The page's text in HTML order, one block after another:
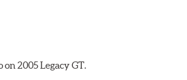
2005 Legacy GT.